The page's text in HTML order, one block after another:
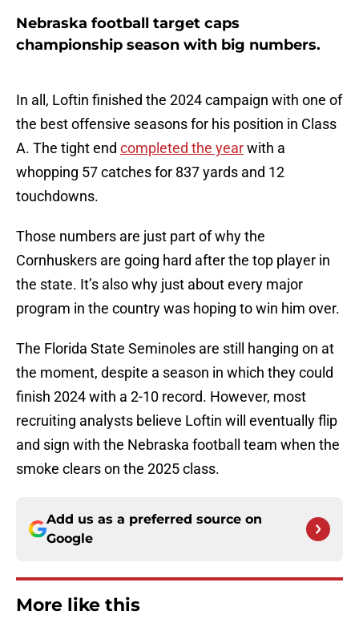
Nebraska football target caps
championship season with big numbers.
In all, Loftin finished the 2024 campaign with one of
the best offensive seasons for his position in Class
A. The tight end completed the yearwith a
whopping 57 catches for 837 yards and 12
touchdowns.
Those numbers are just part of why the
Cornhuskers are going hard after the top player in
the state. It’s also why just about every major
program in the country was hoping to win him over.
The Florida State Seminoles are still hanging on at
the moment, despite a season in which they could
finish 2024 with a 2-10 record. However, most
recruiting analysts believe Loftin will eventually flip
and sign with the Nebraska football team when the
smoke clears on the 2025 class.
Add us as a preferred source on
Google
More like this